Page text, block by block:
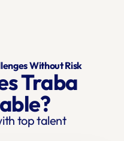
Without Risk
Traba
top talent